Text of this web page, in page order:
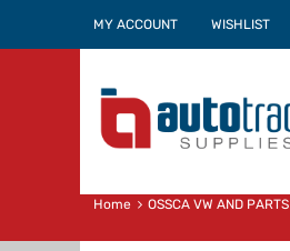
MY ACCOUNT WISHLIST
Home OSSCA VW AND PARTS